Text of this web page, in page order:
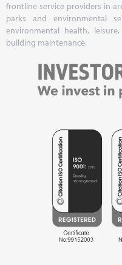
frontline service providers in
parks and environmental
environmental health,
building maintenance.